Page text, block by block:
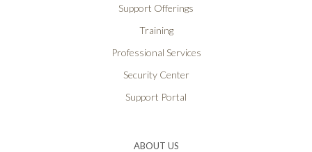
Support Offerings
Training
Professional Services
Security Center
Support Portal
ABOUT US